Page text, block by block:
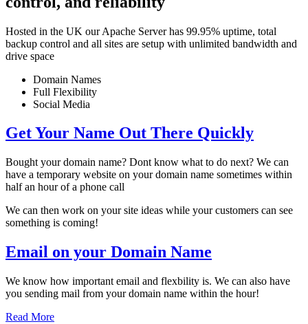
Hosted in the UK our Apache Server has 99.95% uptime, total
backup control and all sites are setup with unlimited bandwidth and
drive space
Domain Names
Full Flexibility
Social Media
Get Your Name Out There Quickly
Bought your domain name? Dont know what to do next? We can
have a temporary website on your domain name sometimes within
half an hour of a phone call
We can then work on your site ideas while your customers can see
something is coming!
Email on your Domain Name
We know how important email and flexbility is. We can also have
you sending mail from your domain name within the hour!
Read More